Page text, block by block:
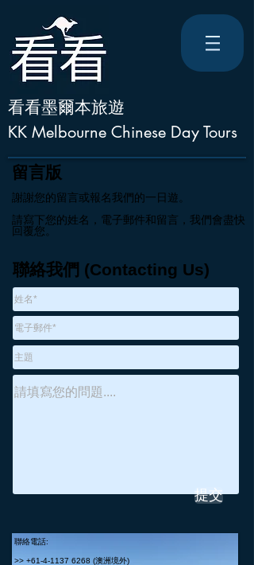
看看墨爾本旅遊
KK Melbourne Chinese Day Tours
留言版
謝謝您的留言或報名我們的一日遊。
請寫下您的姓名，電子郵件和留言，我們會盡快
回覆您。
聯絡我們 (Contacting Us)
提交
聯絡電話:
>> +61-4-1137 6268 (澳洲境外)